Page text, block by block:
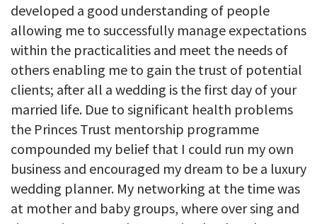
developed a good understanding of people
allowing me to successfully manage expectations
within the practicalities and meet the needs of
others enabling me to gain the trust of potential
clients; after all a wedding is the first day of your
married life. Due to significant health problems
the Princes Trust mentorship programme
compounded my belief that I could run my own
business and encouraged my dream to be a luxury
wedding planner. My networking at the time was
at mother and baby groups, where over sing and